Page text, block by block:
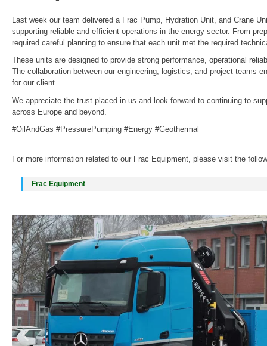
Last week our team delivered a Frac Pump, Hydration Unit, and Crane
supporting reliable and efficient operations in the energy sector. From
required careful planning to ensure that each unit met the required
These units are designed to provide strong performance, operational
The collaboration between our engineering, logistics, and project teams
for our client.
We appreciate the trust placed in us and look forward to continuing to
across Europe and beyond.
#OilAndGas #PressurePumping #Energy #Geothermal
For more information related to our Frac Equipment, please visit the
Frac Equipment